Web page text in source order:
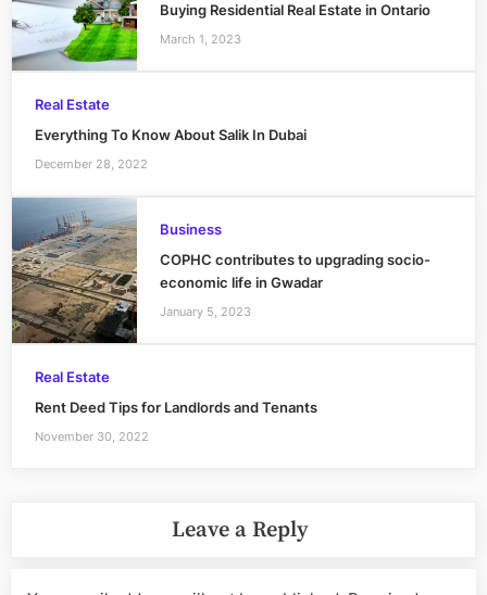
Buying Residential Real Estate in Ontario
March 1, 2023
Real Estate
Everything To Know About Salik In Dubai
December 28, 2022
Business
COPHC contributes to upgrading socio-
economic life in Gwadar
January 5, 2023
Real Estate
Rent Deed Tips for Landlords and Tenants
November 30, 2022
Leave a Reply